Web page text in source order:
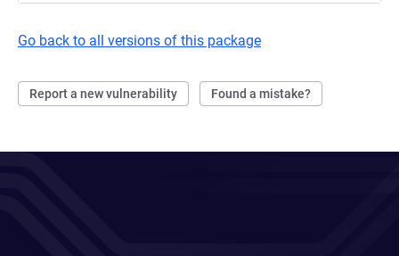
Go back to all versions of this package
Report a new vulnerability Found a mistake?